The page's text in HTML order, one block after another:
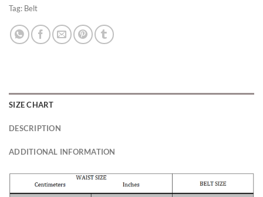
Tag: Belt
SIZE CHART
DESCRIPTION
ADDITIONAL INFORMATION